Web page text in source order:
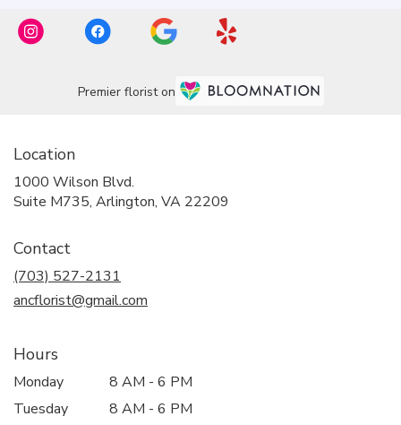
Premier florist on
Location
1000 Wilson Blvd.
Suite M735, Arlington, VA 22209
Contact
(703) 527-2131
ancflorist@gmail.com
Hours
Monday
8 AM - 6 PM
Tuesday
8 AM - 6 PM